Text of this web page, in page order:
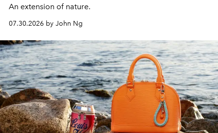
An extension of nature.
07.30.2026 by John Ng